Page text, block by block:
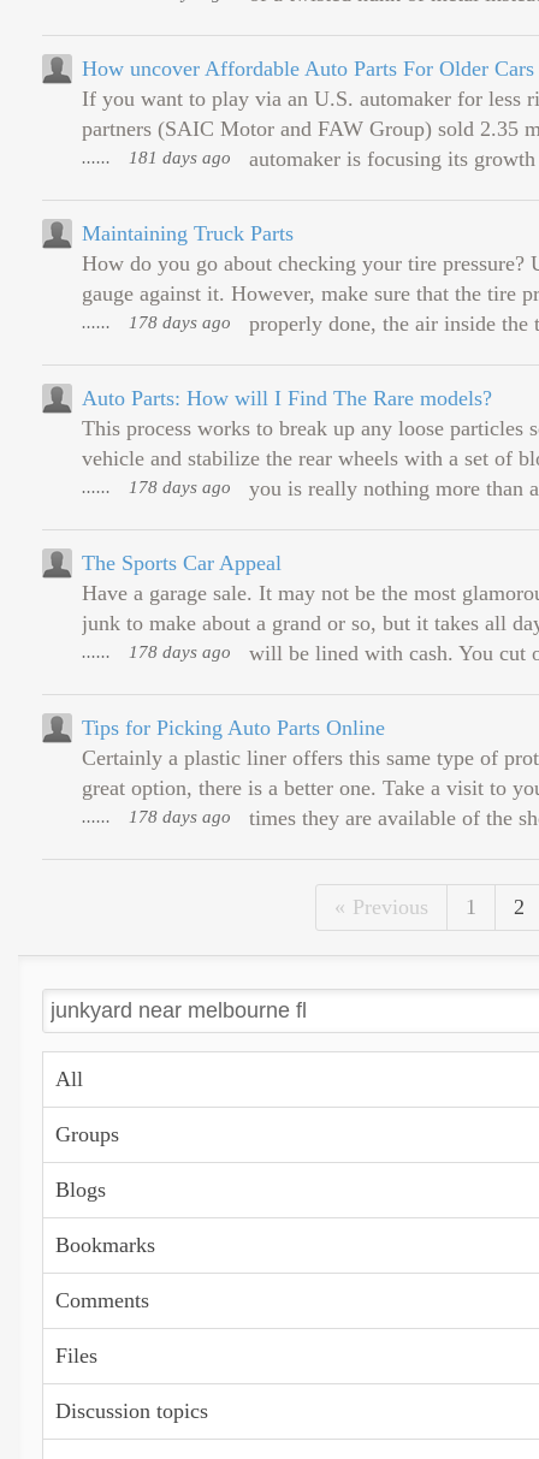
How uncover Affordable Auto Parts For Older Cars
If you want to play via an U.S. automaker for less
partners (SAIC Motor and FAW Group) sold 2.35
automaker is focusing its
...... 181 days ago
Maintaining Truck Parts
How do you go about checking your tire pressure?
gauge against it. However, make sure that the tire
properly done, the air inside the
...... 178 days ago
Auto Parts: How will I Find The Rare models?
This process works to break up any loose particles
vehicle and stabilize the rear wheels with a set of
you is really nothing more than
...... 178 days ago
The Sports Car Appeal
Have a garage sale. It may not be the most
junk to make about a grand or so, but it takes all
will be lined with cash. You cut
...... 178 days ago
Tips for Picking Auto Parts Online
Certainly a plastic liner offers this same type of
great option, there is a better one. Take a visit to
times they are available of the
...... 178 days ago
Previous 1 2
All
Groups
Blogs
Bookmarks
Comments
Files
Discussion topics